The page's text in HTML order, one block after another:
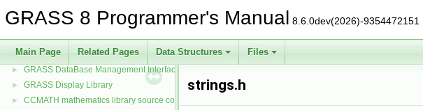
GRASS 8 Programmer's Manual 8.6.0dev(2026)-9354472151
Main Page Related Pages Data Structures Files
► GRASS Cairo Display Driver
► GRASS testing normality & exponentiality Library
► GRASS Cluster analysis statistics Library
► GRASS DataBase Management Interface
► GRASS Display Library
► CCMATH mathematics library source code
strings.h